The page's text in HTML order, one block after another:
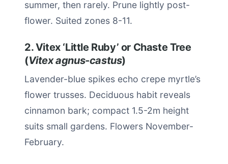
summer, then rarely. Prune lightly post-
flower. Suited zones 8-11.
2. Vitex ‘Little Ruby’ or Chaste Tree
(Vitex agnus-castus)
Lavender-blue spikes echo crepe myrtle’s
flower trusses. Deciduous habit reveals
cinnamon bark; compact 1.5-2m height
suits small gardens. Flowers November-
February.